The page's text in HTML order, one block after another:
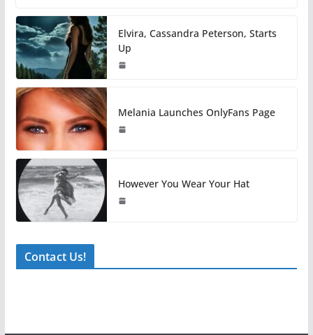
Elvira, Cassandra Peterson, Starts
Up
Melania Launches OnlyFans Page
However You Wear Your Hat
Contact Us!